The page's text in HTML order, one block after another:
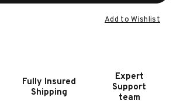
GOLD
CROWN
EDITION
POOL
TABLE
GOLD
Add to Wishlist
Fully Insured
Shipping
Expert
Support
team